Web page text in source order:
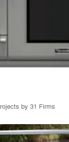
by 31 Firms